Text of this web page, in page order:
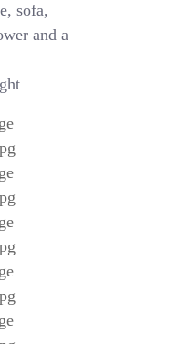
sofa,
and a